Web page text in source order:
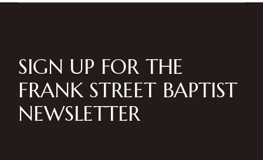
SIGN UP FOR THE
FRANK STREET BAPTIST
NEWSLETTER